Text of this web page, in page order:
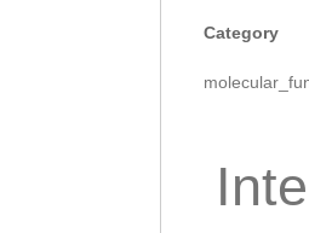
Category